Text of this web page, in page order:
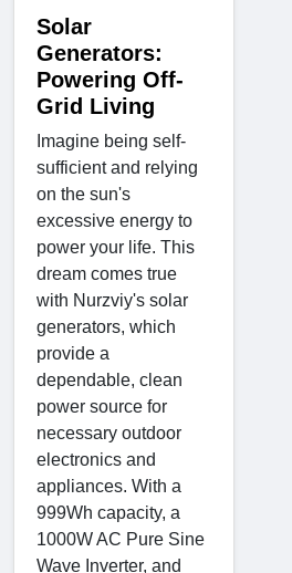
Solar
Generators:
Powering Off-
Grid Living
Imagine being self-
sufficient and relying
on the sun's
excessive energy to
power your life. This
dream comes true
with Nurzviy's solar
generators, which
provide a
dependable, clean
power source for
necessary outdoor
electronics and
appliances. With a
999Wh capacity, a
1000W AC Pure Sine
Wave Inverter, and